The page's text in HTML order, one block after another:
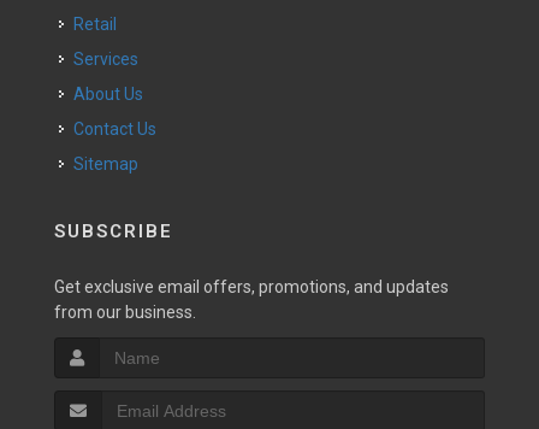
Retail
Services
About Us
Contact Us
Sitemap
SUBSCRIBE
Get exclusive email offers, promotions, and updates
from our business.